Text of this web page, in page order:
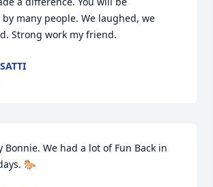
many people. We laughed, we
Strong work my friend.
Bonnie. We had a lot of Fun Back in
🐎